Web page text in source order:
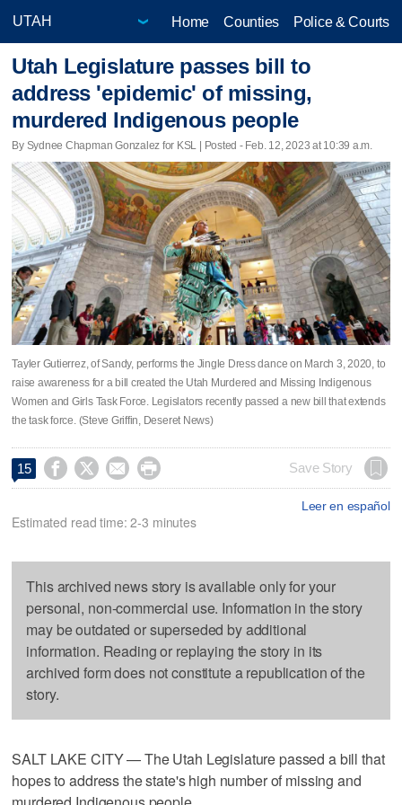
Home Counties Police & Courts
Utah Legislature passes bill to
address 'epidemic' of missing,
murdered Indigenous people
By Sydnee Chapman Gonzalez for KSL | Posted - Feb. 12, 2023 at 10:39 a.m.
Tayler Gutierrez, of Sandy, performs the Jingle Dress dance on March 3, 2020, to
raise awareness for a bill created the Utah Murdered and Missing Indigenous
Women and Girls Task Force. Legislators recently passed a new bill that extends
the task force. (Steve Griffin, Deseret News)
15     Save Story
Leer en español
Estimated read time: 2-3 minutes
This archived news story is available only for your
personal, non-commercial use. Information in the story
may be outdated or superseded by additional
information. Reading or replaying the story in its
archived form does not constitute a republication of the
story.
SALT LAKE CITY — The Utah Legislature passed a bill that
hopes to address the state's high number of missing and